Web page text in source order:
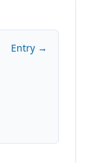
Entry →